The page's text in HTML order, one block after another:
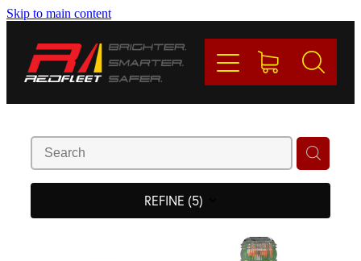
Skip to main content
REFINE (5)
BRANDS
REDFLEET
CONTACT